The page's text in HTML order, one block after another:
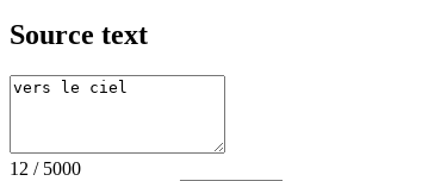
Source text
12 / 5000